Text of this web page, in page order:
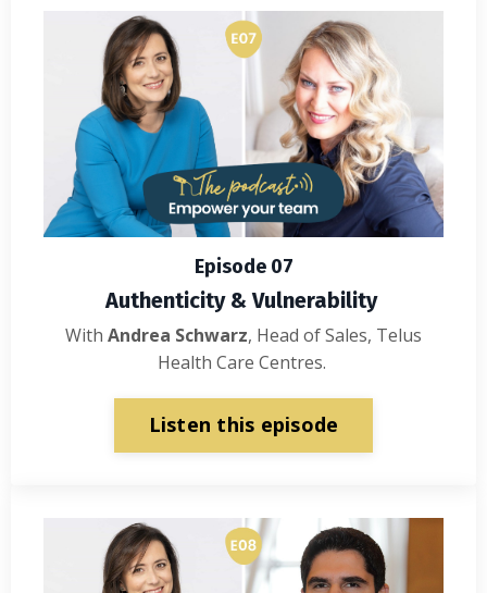
Episode 07
Authenticity & Vulnerability
With Andrea Schwarz, Head of Sales, Telus
Health Care Centres.
Listen this episode